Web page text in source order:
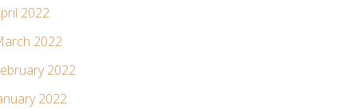
2022
2022
2022
2022